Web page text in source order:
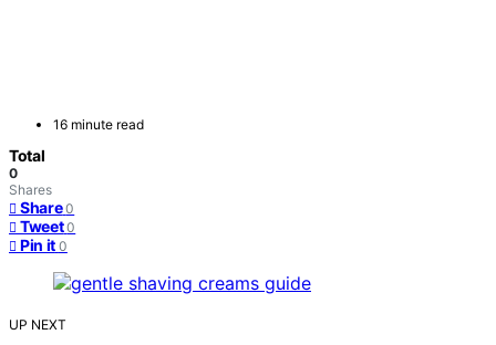
16 minute read
Total
0
Shares
Share 0
Tweet 0
Pin it 0
UP NEXT